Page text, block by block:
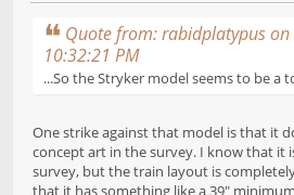
Quote from: rabidplatypus
10:32:21 PM
...So the Stryker model seems to be a
One strike against that model is that it
concept art in the survey. I know that it
survey, but the train layout is
that it has something like a 39"